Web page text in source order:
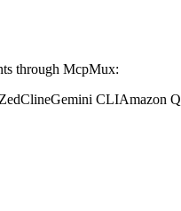
through McpMux:
ZedClineGemini CLIAmazon Q